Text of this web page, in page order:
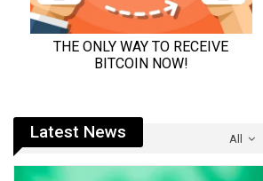
All
Latest News